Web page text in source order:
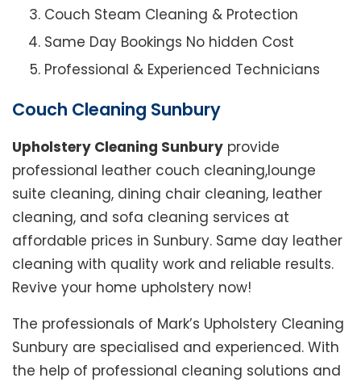
Couch Steam Cleaning & Protection
Same Day Bookings No hidden Cost
Professional & Experienced Technicians
Couch Cleaning Sunbury
Upholstery Cleaning Sunbury provide
professional leather couch cleaning,lounge
suite cleaning, dining chair cleaning, leather
cleaning, and sofa cleaning services at
affordable prices in Sunbury. Same day leather
cleaning with quality work and reliable results.
Revive your home upholstery now!
The professionals of Mark’s Upholstery Cleaning
Sunbury are specialised and experienced. With
the help of professional cleaning solutions and